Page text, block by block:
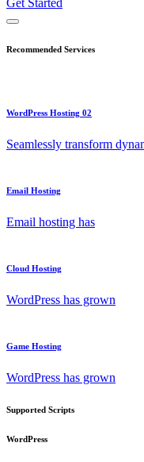
Get Started
Recommended Services
WordPress Hosting 02
Seamlessly transform
Email Hosting
Email hosting has
Cloud Hosting
WordPress has grown
Game Hosting
WordPress has grown
Supported Scripts
WordPress